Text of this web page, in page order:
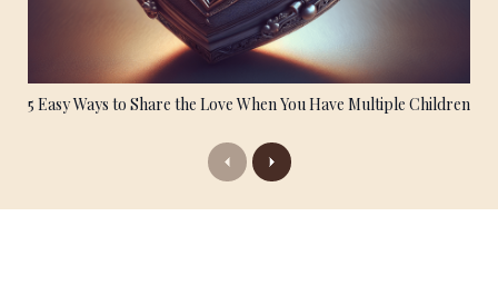
5 Easy Ways to Share the Love When You Have Multiple Children
Previous
Next